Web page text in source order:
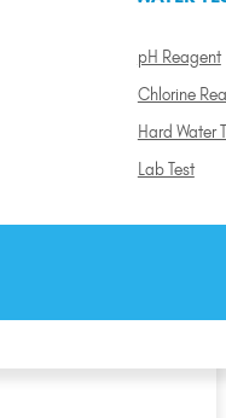
pH Reagent
Chlorine
Hard Water
Lab Test